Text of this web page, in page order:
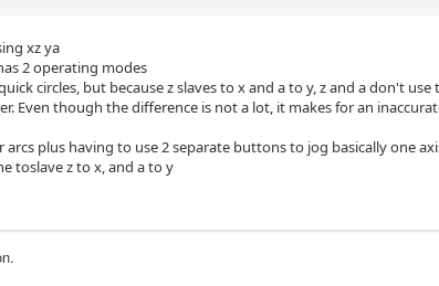
xz ya
2 operating modes
circles, but because z slaves to x and a to y, z and a don't use
Even though the difference is not a lot, it makes for an
plus having to use 2 separate buttons to jog basically one
toslave z to x, and a to y